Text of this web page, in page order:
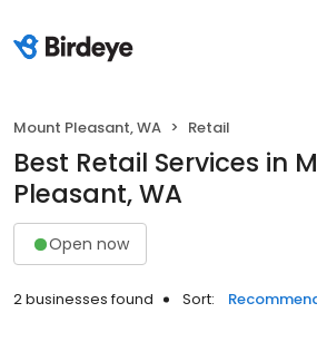
Mount Pleasant, WA Retail
Best Retail Services in
Pleasant, WA
Open now
2 businesses found Sort: